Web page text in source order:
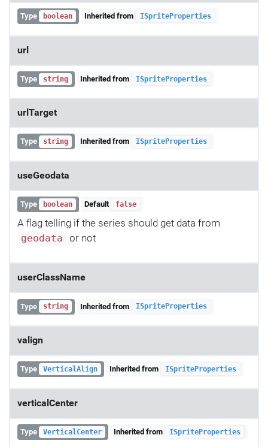
Type boolean Inherited from ISpriteProperties
url
Type string Inherited from ISpriteProperties
urlTarget
Type string Inherited from ISpriteProperties
useGeodata
Type boolean Default false
A flag telling if the series should get data from
geodata or not
userClassName
Type string Inherited from ISpriteProperties
valign
Type VerticalAlign Inherited from ISpriteProperties
verticalCenter
Type VerticalCenter Inherited from ISpriteProperties